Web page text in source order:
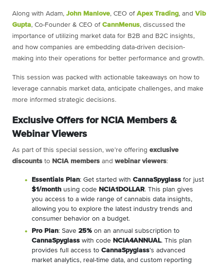
Along with Adam, John Manlove, CEO of Apex Trading, and Vib
Gupta, Co-Founder & CEO of CannMenus, discussed the
importance of utilizing market data for B2B and B2C insights,
and how companies are embedding data-driven decision-
making into their operations for better performance and growth.
This session was packed with actionable takeaways on how to
leverage cannabis market data, anticipate challenges, and make
more informed strategic decisions.
Exclusive Offers for NCIA Members &
Webinar Viewers
As part of this special session, we’re offering exclusive
discounts to NCIA members and webinar viewers:
Essentials Plan: Get started with CannaSpyglass for just
$1/month using code NCIA1DOLLAR. This plan gives
you access to a wide range of cannabis data insights,
allowing you to explore the latest industry trends and
consumer behavior on a budget.
Pro Plan: Save 25% on an annual subscription to
CannaSpyglass with code NCIA4ANNUAL. This plan
provides full access to CannaSpyglass’s advanced
market analytics, real-time data, and custom reporting